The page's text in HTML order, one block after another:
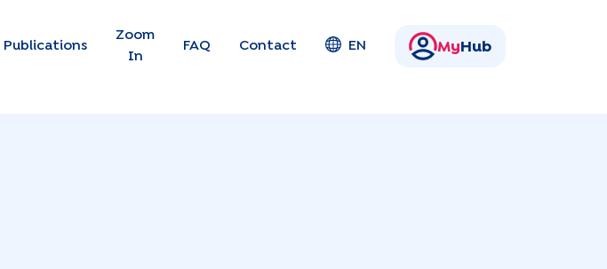
Skip to main content
Publications
Zoom
In
FAQ Contact EN My Hub